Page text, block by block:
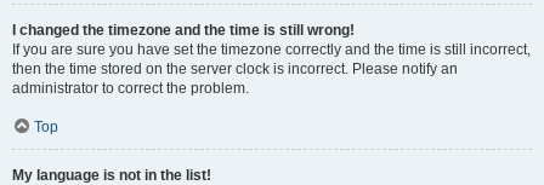
I changed the timezone and the time is still wrong!
If you are sure you have set the timezone correctly and the time is still incorrect,
then the time stored on the server clock is incorrect. Please notify an
administrator to correct the problem.
Top
My language is not in the list!